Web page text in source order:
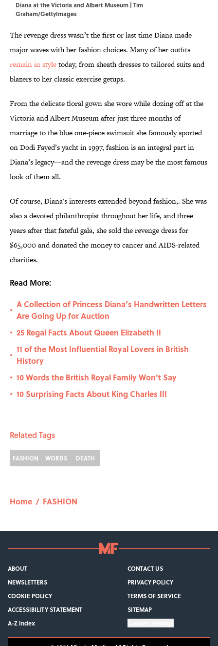
Diana at the Victoria and Albert Museum | Tim
Graham/GettyImages
The revenge dress wasn’t the first or last time Diana made
major waves with her fashion choices. Many of her outfits
remain in styletoday, from sheath dresses to tailored suits and
blazers to her classic exercise getups.
From the delicate floral gown she wore while dozing off at the
Victoria and Albert Museum after just three months of
marriage to the blue one-piece swimsuit she famously sported
on Dodi Fayed’s yacht in 1997, fashion is an integral part in
Diana’s legacy—and the revenge dress may be the most famous
look of them all.
Of course, Diana's interests extended beyond fashion,. She was
also a devoted philanthropist throughout her life, and three
years after that fateful gala, she sold the revenge dress for
$65,000 and donated the money to cancer and AIDS-related
charities.
Read More:
•
A Collection of Princess Diana’s Handwritten Letters
Are Going Up for Auction
• 25 Regal Facts About Queen Elizabeth II
•
11 of the Most Influential Royal Lovers in British
History
• 10 Words the British Royal Family Won’t Say
• 10 Surprising Facts About King Charles III
Related Tags
FASHION WORDS DEATH
Home / FASHION
ABOUT
CONTACT US
NEWSLETTERS
PRIVACY POLICY
COOKIE POLICY
TERMS OF SERVICE
ACCESSIBILITY STATEMENT
SITEMAP
A-Z Index